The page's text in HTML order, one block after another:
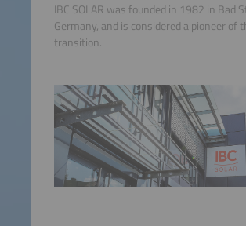
IBC SOLAR was founded in 1982 in Bad
Germany, and is considered a pioneer of
transition.